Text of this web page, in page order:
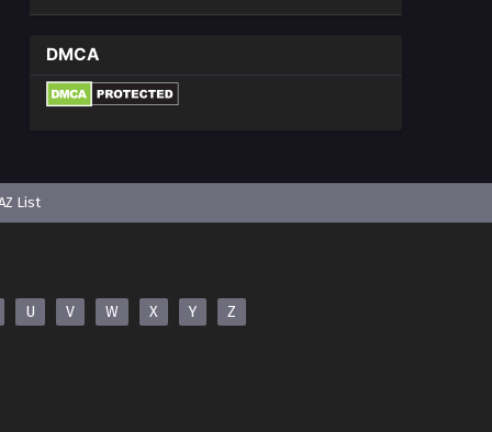
DMCA
List
U V W X Y Z